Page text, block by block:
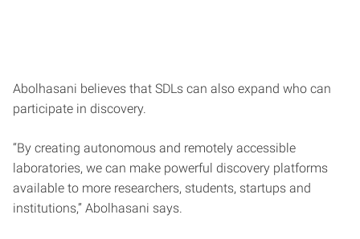
Abolhasani believes that SDLs can also expand who can
participate in discovery.
“By creating autonomous and remotely accessible
laboratories, we can make powerful discovery platforms
available to more researchers, students, startups and
institutions,” Abolhasani says.